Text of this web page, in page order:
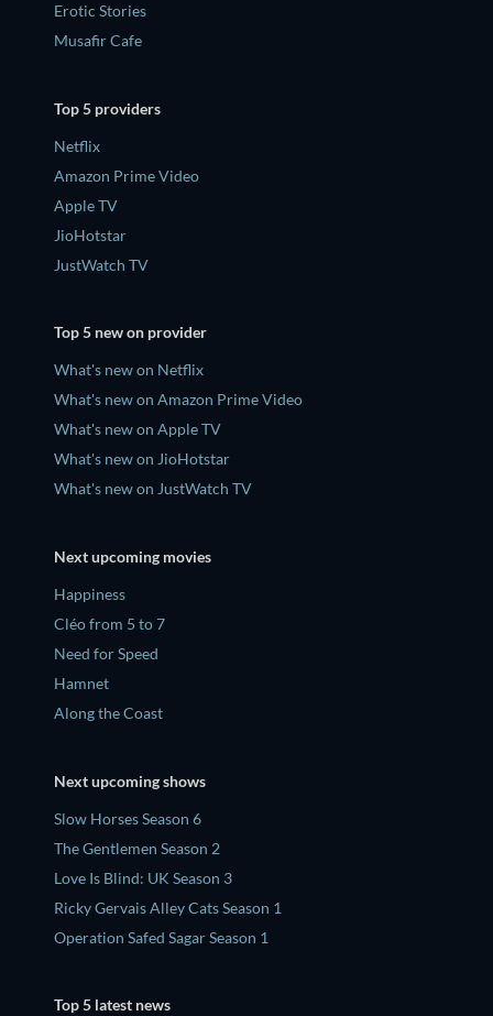
Erotic Stories
Musafir Cafe
Top 5 providers
Netflix
Amazon Prime Video
Apple TV
JioHotstar
JustWatch TV
Top 5 new on provider
What's new on Netflix
What's new on Amazon Prime Video
What's new on Apple TV
What's new on JioHotstar
What's new on JustWatch TV
Next upcoming movies
Happiness
Cléo from 5 to 7
Need for Speed
Hamnet
Along the Coast
Next upcoming shows
Slow Horses Season 6
The Gentlemen Season 2
Love Is Blind: UK Season 3
Ricky Gervais Alley Cats Season 1
Operation Safed Sagar Season 1
Top 5 latest news